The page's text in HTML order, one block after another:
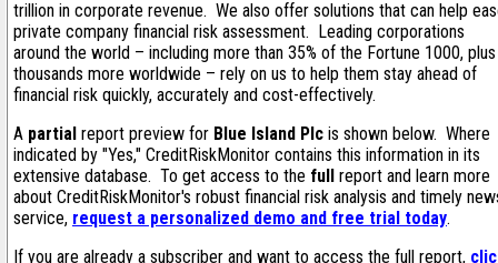
trillion in corporate revenue. We also offer solutions that can help
private company financial risk assessment. Leading corporations
around the world – including more than 35% of the Fortune 1000, plus
thousands more worldwide – rely on us to help them stay ahead of
financial risk quickly, accurately and cost-effectively.
A partial report preview for Blue Island Plc is shown below. Where
indicated by "Yes," CreditRiskMonitor contains this information in its
extensive database. To get access to the full report and learn more
about CreditRiskMonitor's robust financial risk analysis and timely
service, request a personalized demo and free trial today.
If you are already a subscriber and want to access the full report,